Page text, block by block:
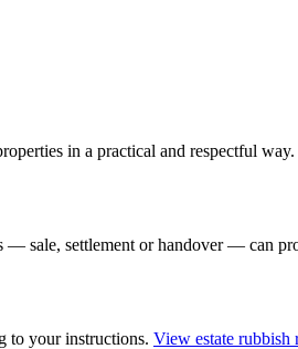
in a practical and respectful way.
— sale, settlement or handover — can
to your instructions. View estate rubbish